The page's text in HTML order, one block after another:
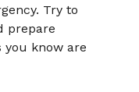
Try to
prepare
you know are